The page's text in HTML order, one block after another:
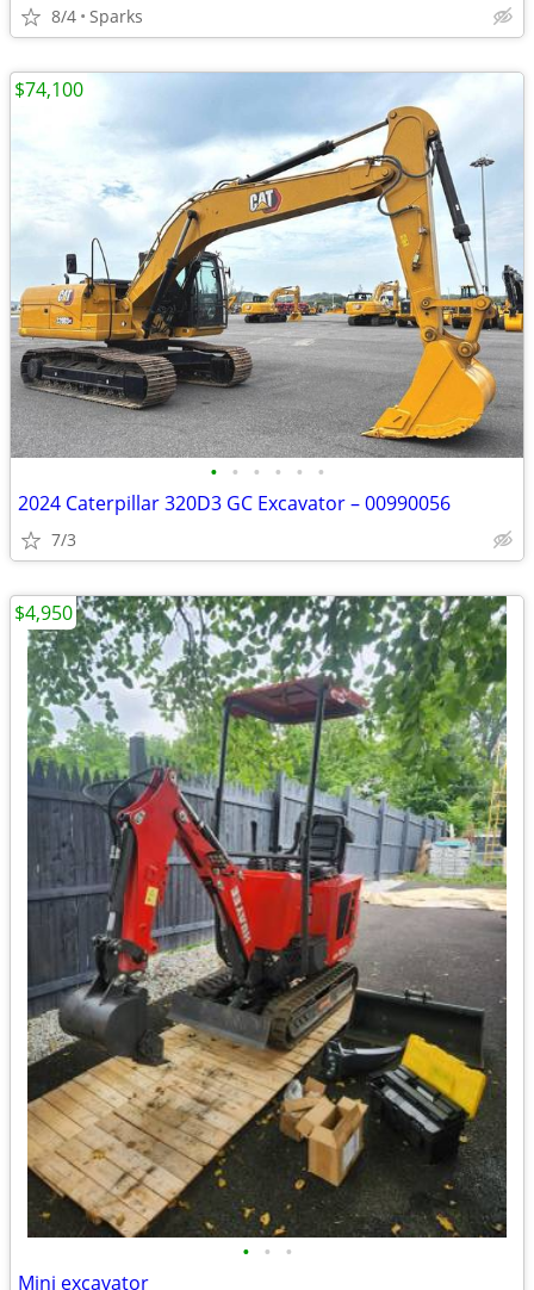
8/4 Sparks
• • • • • •
2024 Caterpillar 320D3 GC Excavator – 00990056
7/3
$74,100
• • •
Mini excavator
$4,950